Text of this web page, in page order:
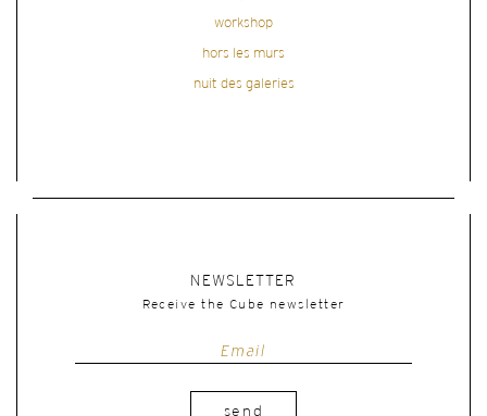
workshop
hors les murs
nuit des galeries
NEWSLETTER
Receive the Cube newsletter
send